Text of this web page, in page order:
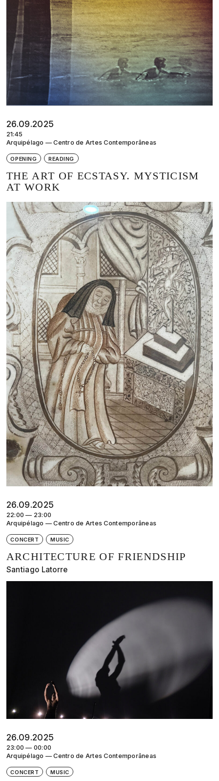
26.09.2025
21:45
Arquipélago — Centro de Artes Contemporâneas
OPENING READING
THE ART OF ECSTASY. MYSTICISM
AT WORK
26.09.2025
22:00 — 23:00
Arquipélago — Centro de Artes Contemporâneas
CONCERT MUSIC
ARCHITECTURE OF FRIENDSHIP
Santiago Latorre
26.09.2025
23:00 — 00:00
Arquipélago — Centro de Artes Contemporâneas
CONCERT MUSIC